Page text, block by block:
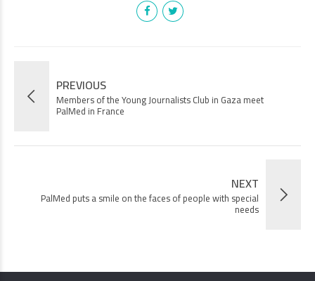
PREVIOUS
Members of the Young Journalists Club in Gaza meet
PalMed in France
NEXT
PalMed puts a smile on the faces of people with special
needs